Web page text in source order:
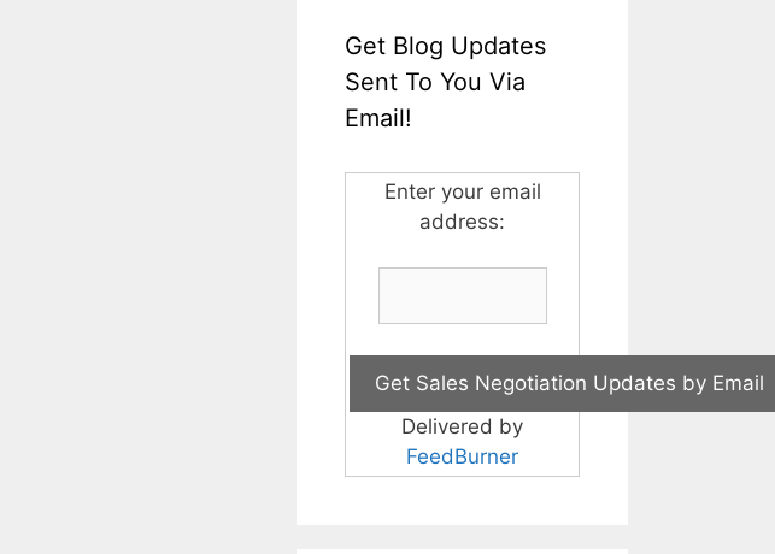
Get Blog Updates
Sent To You Via
Email!
Enter your email
address:
Delivered by
FeedBurner